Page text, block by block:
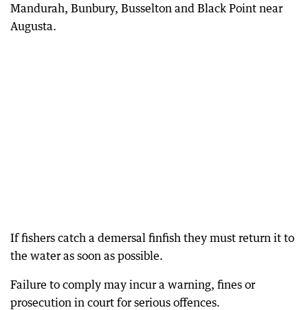
Mandurah, Bunbury, Busselton and Black Point near
Augusta.
If fishers catch a demersal finfish they must return it to
the water as soon as possible.
Failure to comply may incur a warning, fines or
prosecution in court for serious offences.